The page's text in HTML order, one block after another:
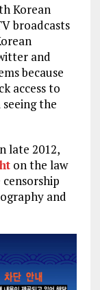
Korean
broadcasts
and
because
access to
the
late 2012,
on the law
and